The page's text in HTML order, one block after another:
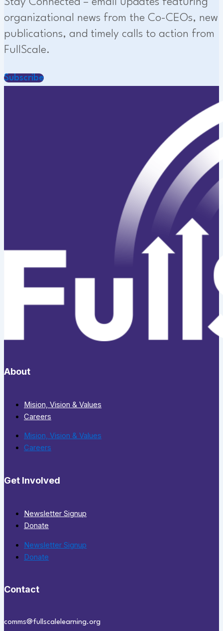
organizational news from the Co-CEOs, new
publications, and timely calls to action from
FullScale.
Subscribe
About
Mision, Vision & Values
Careers
Mision, Vision & Values
Careers
Get Involved
Newsletter Signup
Donate
Newsletter Signup
Donate
Contact
comms@fullscalelearning.org